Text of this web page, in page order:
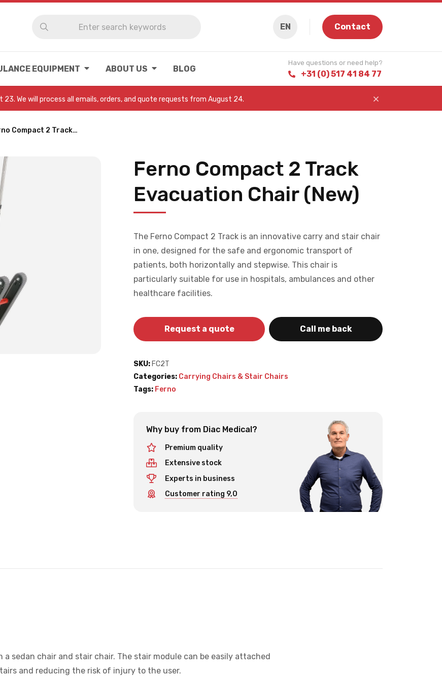
EN Contact
EQUIPMENT ABOUT US BLOG
Have questions or need help?
+31 (0) 517 41 84 77
We will process all emails, orders, and quote requests from August 24.
Compact 2 Track…
Ferno Compact 2 Track
Evacuation Chair (New)
The Ferno Compact 2 Track is an innovative carry and stair chair
in one, designed for the safe and ergonomic transport of
patients, both horizontally and stepwise. This chair is
particularly suitable for use in hospitals, ambulances and other
healthcare facilities.
Request a quote Call me back
SKU: FC2T
Categories: Carrying Chairs & Stair Chairs
Tags: Ferno
Why buy from Diac Medical?
Premium quality
Extensive stock
Experts in business
Customer rating 9,0
sedan chair and stair chair. The stair module can be easily attached
and reducing the risk of injury to the user.